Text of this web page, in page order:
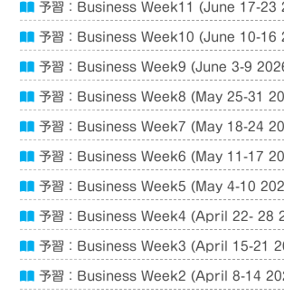
予習：Business Week11 (June 17-23
予習：Business Week10 (June 10-16
予習：Business Week9 (June 3-9
予習：Business Week8 (May 25-31
予習：Business Week7 (May 18-24
予習：Business Week6 (May 11-17
予習：Business Week5 (May 4-10
予習：Business Week4 (April 22- 28
予習：Business Week3 (April 15-21
予習：Business Week2 (April 8-14